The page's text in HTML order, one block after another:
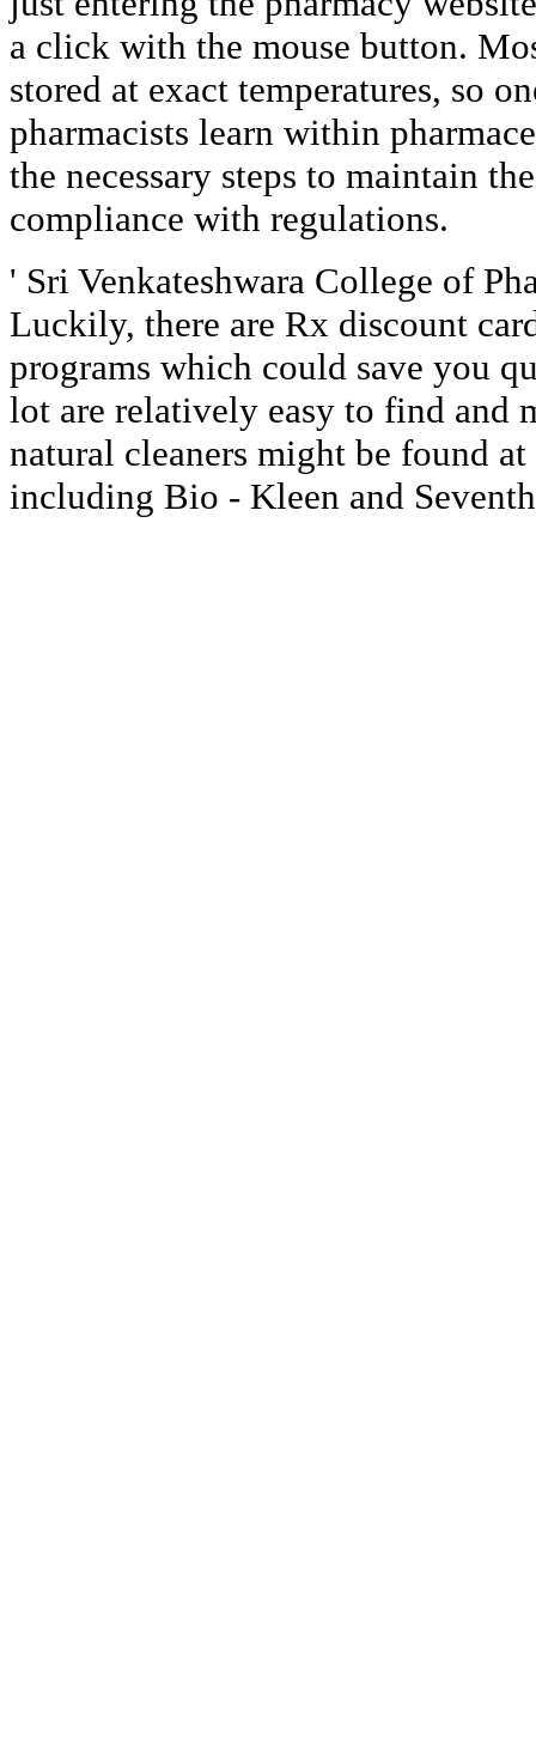
a click with the mouse button.
stored at exact temperatures, so
pharmacists learn within
the necessary steps to maintain
compliance with regulations.
' Sri Venkateshwara College of
Luckily, there are Rx discount
programs which could save you
lot are relatively easy to find and
natural cleaners might be found at
including Bio - Kleen and